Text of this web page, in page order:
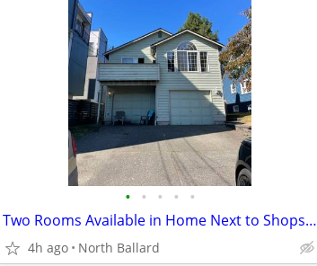
• • • • •
Two Rooms Available in Home Next to Shops and Stores
4h ago North Ballard